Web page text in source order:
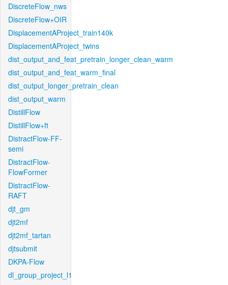
DiscreteFlow_nws
DiscreteFlow+OIR
DisplacementAProject_train140k
DisplacementAProject_twins
dist_output_and_feat_pretrain_longer_clean_warm
dist_output_and_feat_warm_final
dist_output_longer_pretrain_clean
dist_output_warm
DistillFlow
DistillFlow+ft
DistractFlow-FF-
semi
DistractFlow-
FlowFormer
DistractFlow-
RAFT
djt_gm
djt2mf
djt2mf_tartan
djtsubmit
DKPA-Flow
dl_group_project_l1